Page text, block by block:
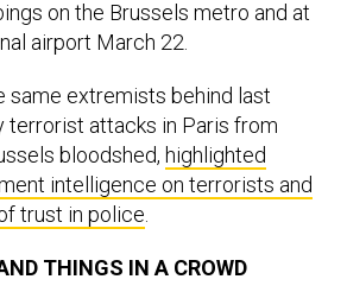
airport March 22.
attacks in Paris from
bloodshed,highlighted
intelligence on terrorists and
trust in police.